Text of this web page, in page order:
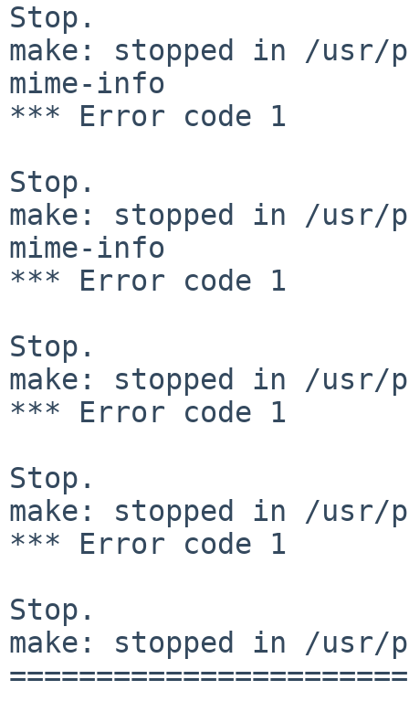
Stop.
make: stopped in /usr/
mime-info
*** Error code 1
Stop.
make: stopped in /usr/
mime-info
*** Error code 1
Stop.
make: stopped in /
*** Error code 1
Stop.
make: stopped in /usr/
*** Error code 1
Stop.
make: stopped in /usr/